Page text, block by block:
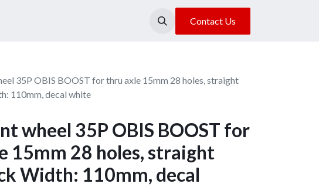
Our Location Contact Us
35P OBIS BOOST for thru axle 15mm 28 holes, straight
110mm, decal white
wheel 35P OBIS BOOST for
15mm 28 holes, straight
Width: 110mm, decal